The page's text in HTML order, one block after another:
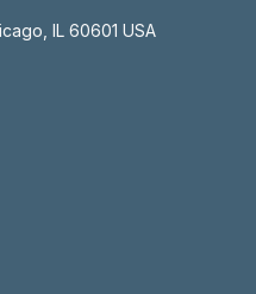
IL 60601 USA